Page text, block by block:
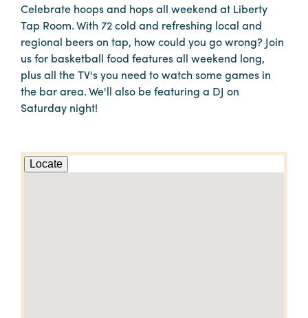
Celebrate hoops and hops all weekend at Liberty
Tap Room. With 72 cold and refreshing local and
regional beers on tap, how could you go wrong? Join
us for basketball food features all weekend long,
plus all the TV's you need to watch some games in
the bar area. We'll also be featuring a DJ on
Saturday night!
Locate